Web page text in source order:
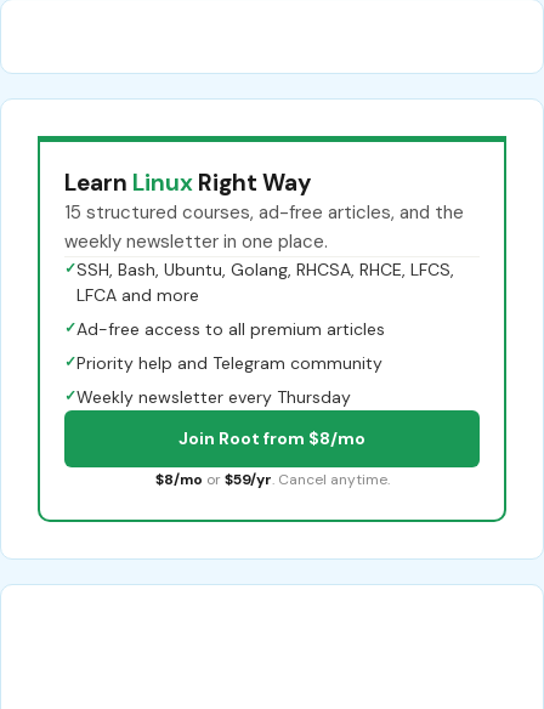
Learn Linux Right Way
15 structured courses, ad-free articles, and the
weekly newsletter in one place.
✓SSH, Bash, Ubuntu, Golang, RHCSA, RHCE, LFCS,
LFCA and more
✓Ad-free access to all premium articles
✓Priority help and Telegram community
✓Weekly newsletter every Thursday
Join Root from $8/mo
$8/mo or $59/yr. Cancel anytime.